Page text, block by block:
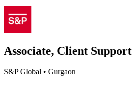
Associate, Client Support
S&P Global • Gurgaon